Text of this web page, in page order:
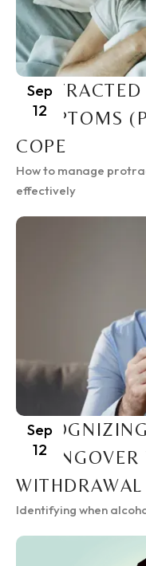
Sep
12
SYMPTOMS
COPE
How to manage
effectively
Sep
12
A
WITHDRAWAL
Identifying when